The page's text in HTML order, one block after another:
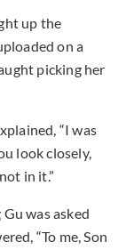
up the
on a
picking her
“I was
look closely,
in it.”
was asked
“To me, Son